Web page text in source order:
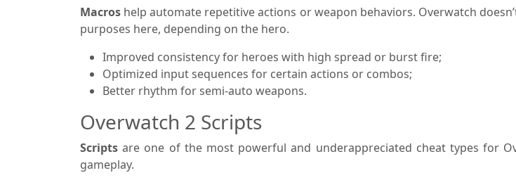
Macros help automate repetitive actions or weapon behaviors. Overwatch
purposes here, depending on the hero.
Improved consistency for heroes with high spread or burst fire;
Optimized input sequences for certain actions or combos;
Better rhythm for semi-auto weapons.
Overwatch 2 Scripts
Scripts are one of the most powerful and underappreciated cheat types for
gameplay.